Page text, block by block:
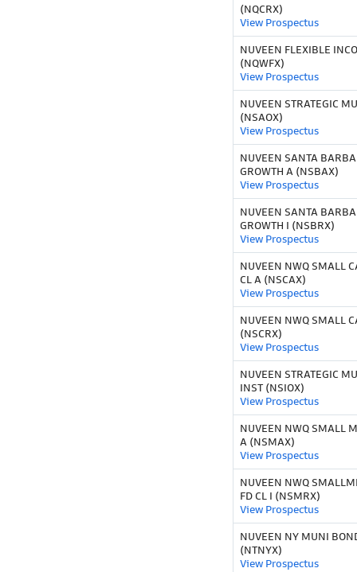
(NQCRX)
View Prospectus
NUVEEN FLEXIBLE
(NQWFX)
View Prospectus
NUVEEN STRATEGIC
(NSAOX)
View Prospectus
NUVEEN SANTA
GROWTH A (NSBAX)
View Prospectus
NUVEEN SANTA
GROWTH I (NSBRX)
View Prospectus
NUVEEN NWQ SMALL
CL A (NSCAX)
View Prospectus
NUVEEN NWQ SMALL
(NSCRX)
View Prospectus
NUVEEN STRATEGIC
INST (NSIOX)
View Prospectus
NUVEEN NWQ SMALL
A (NSMAX)
View Prospectus
NUVEEN NWQ
FD CL I (NSMRX)
View Prospectus
NUVEEN NY MUNI
(NTNYX)
View Prospectus